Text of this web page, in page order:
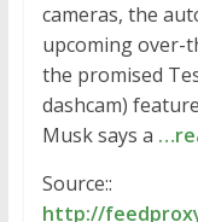
cameras, the
upcoming over-
the promised
dashcam)
Musk says a
Source::
http://